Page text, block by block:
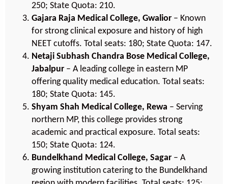
250; State Quota: 210.
Gajara Raja Medical College, Gwalior – Known
for strong clinical exposure and history of high
NEET cutoffs. Total seats: 180; State Quota: 147.
Netaji Subhash Chandra Bose Medical College,
Jabalpur – A leading college in eastern MP
offering quality medical education. Total seats:
180; State Quota: 145.
Shyam Shah Medical College, Rewa – Serving
northern MP, this college provides strong
academic and practical exposure. Total seats:
150; State Quota: 124.
Bundelkhand Medical College, Sagar – A
growing institution catering to the Bundelkhand